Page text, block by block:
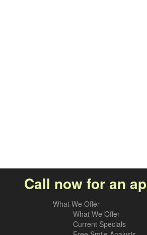
Call now for an
What We Offer
What We Offer
Current Specials